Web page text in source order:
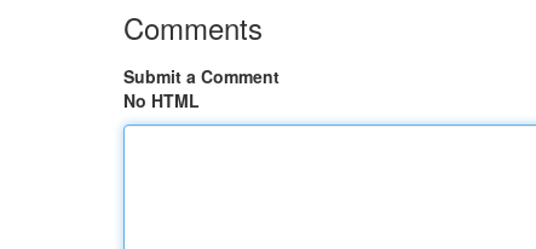
Comments
Submit a Comment
No HTML